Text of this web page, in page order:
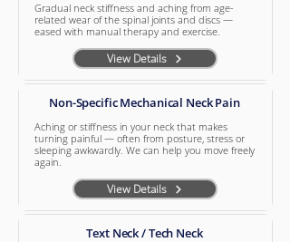
Gradual neck stiffness and aching from age-
related wear of the spinal joints and discs —
eased with manual therapy and exercise.
View Details
Non-Specific Mechanical Neck Pain
Aching or stiffness in your neck that makes
turning painful — often from posture, stress or
sleeping awkwardly. We can help you move freely
again.
View Details
Text Neck / Tech Neck